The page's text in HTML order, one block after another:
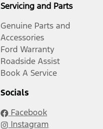
Servicing and Parts
Genuine Parts and
Accessories
Ford Warranty
Roadside Assist
Book A Service
Socials
Facebook
Instagram